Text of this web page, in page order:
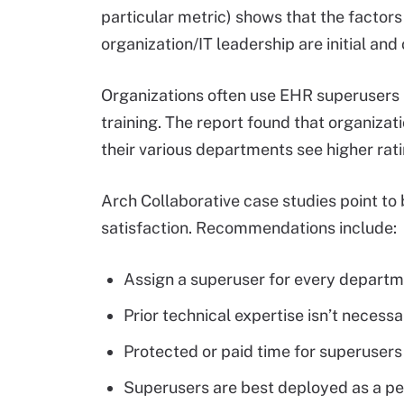
particular metric) shows that the
organization/IT leadership are initial and
Organizations often use EHR
training. The report found that
their various departments see higher
Arch Collaborative case studies point
satisfaction. Recommendations include:
Assign a superuser for every
Prior technical expertise isn’t
Protected or paid time for
Superusers are best deployed as a